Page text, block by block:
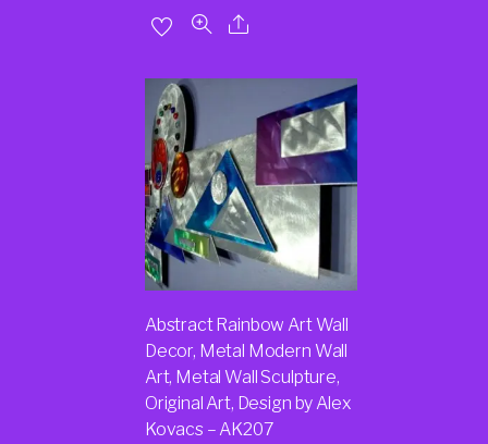
Abstract Rainbow Art Wall
Decor, Metal Modern Wall
Art, Metal Wall Sculpture,
Original Art, Design by Alex
Kovacs – AK207